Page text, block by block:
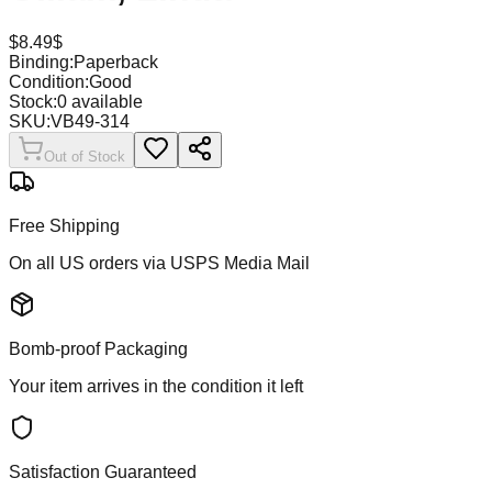
$8.49$
Binding:Paperback
Condition:Good
Stock:0 available
SKU:VB49-314
Out of Stock
Free Shipping
On all US orders via USPS Media Mail
Bomb-proof Packaging
Your item arrives in the condition it left
Satisfaction Guaranteed